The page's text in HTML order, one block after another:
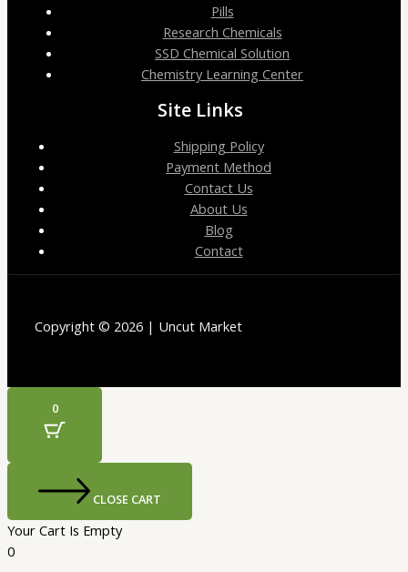
Pills
Research Chemicals
SSD Chemical Solution
Chemistry Learning Center
Site Links
Shipping Policy
Payment Method
Contact Us
About Us
Blog
Contact
Copyright © 2026 | Uncut Market
0
CLOSE CART
Your Cart Is Empty
0